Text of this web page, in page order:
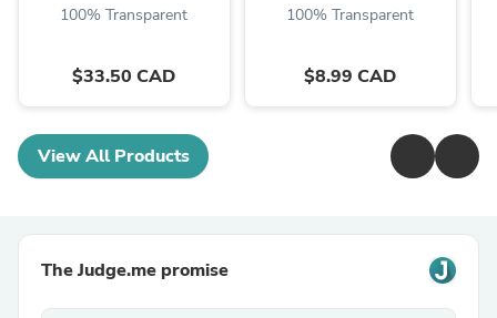
100% Transparent
$33.50 CAD
100% Transparent
$8.99 CAD
View All Products
The Judge.me promise